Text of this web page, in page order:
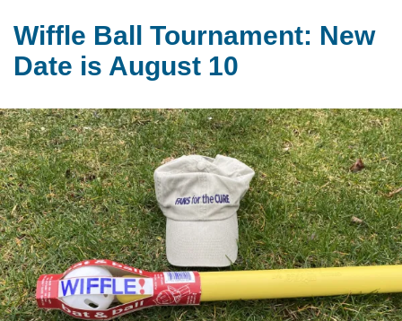
Wiffle Ball Tournament: New
Date is August 10